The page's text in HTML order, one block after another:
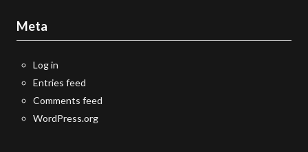
Meta
Log in
Entries feed
Comments feed
WordPress.org